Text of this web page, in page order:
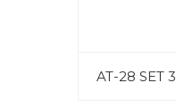
AT-28 SET 3